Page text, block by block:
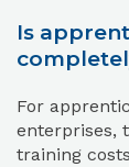
Is
For
enterprises,
training